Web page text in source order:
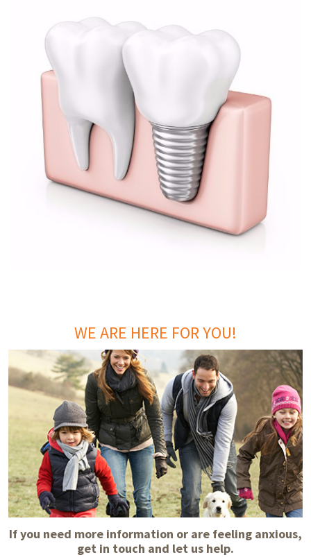
WE ARE HERE FOR YOU!
If you need more information or are feeling anxious,
get in touch and let us help.